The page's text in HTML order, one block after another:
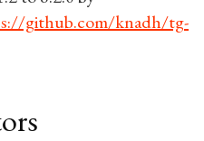
github.com/knadh/tg-